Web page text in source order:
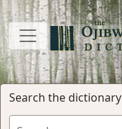
Search the dictionary